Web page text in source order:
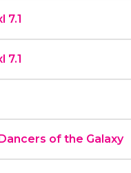
7.1
7.1
of the Galaxy